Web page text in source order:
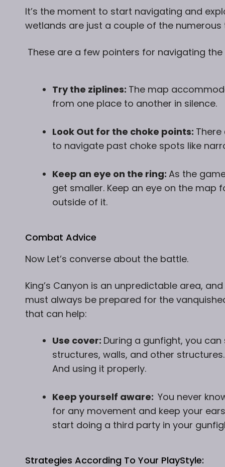
It’s the moment to start navigating and
wetlands are just a couple of the numerous
These are a few pointers for navigating the
Try the ziplines: The map
from one place to another in silence.
Look Out for the choke points: There
to navigate past choke spots like
Keep an eye on the ring: As the
get smaller. Keep an eye on the
outside of it.
Combat Advice
Now Let’s converse about the battle.
King’s Canyon is an unpredictable area,
must always be prepared for the
that can help:
Use cover: During a gunfight, you
structures, walls, and other
And using it properly.
Keep yourself aware: You never
for any movement and keep your
start doing a third party in your
Strategies According To Your PlayStyle: